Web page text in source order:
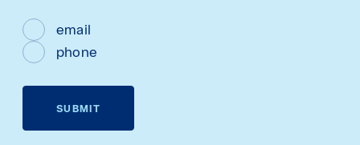
email
phone
SUBMIT